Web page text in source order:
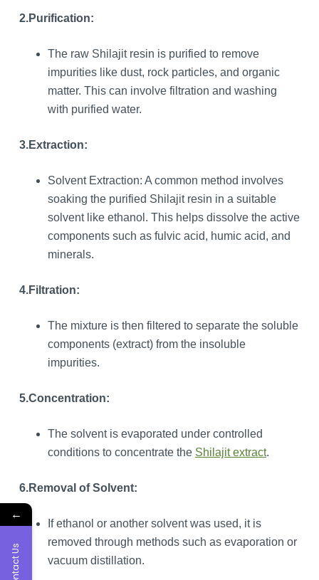
2.Purification:
The raw Shilajit resin is purified to remove
impurities like dust, rock particles, and organic
matter. This can involve filtration and washing
with purified water.
3.Extraction:
Solvent Extraction: A common method involves
soaking the purified Shilajit resin in a suitable
solvent like ethanol. This helps dissolve the active
components such as fulvic acid, humic acid, and
minerals.
4.Filtration:
The mixture is then filtered to separate the soluble
components (extract) from the insoluble
impurities.
5.Concentration:
The solvent is evaporated under controlled
conditions to concentrate the Shilajit extract.
6.Removal of Solvent:
If ethanol or another solvent was used, it is
removed through methods such as evaporation or
vacuum distillation.
←
Contact Us